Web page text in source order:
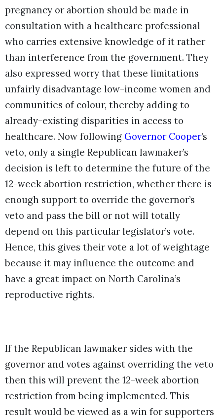
pregnancy or abortion should be made in
consultation with a healthcare professional
who carries extensive knowledge of it rather
than interference from the government. They
also expressed worry that these limitations
unfairly disadvantage low-income women and
communities of colour, thereby adding to
already-existing disparities in access to
healthcare. Now following Governor Cooper’s
veto, only a single Republican lawmaker’s
decision is left to determine the future of the
12-week abortion restriction, whether there is
enough support to override the governor’s
veto and pass the bill or not will totally
depend on this particular legislator’s vote.
Hence, this gives their vote a lot of weightage
because it may influence the outcome and
have a great impact on North Carolina’s
reproductive rights.
If the Republican lawmaker sides with the
governor and votes against overriding the veto
then this will prevent the 12-week abortion
restriction from being implemented. This
result would be viewed as a win for supporters